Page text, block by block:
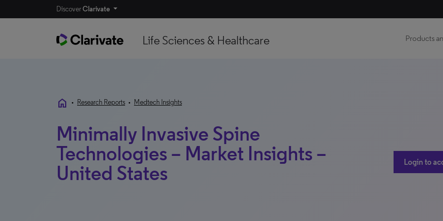
DiscoverClarivate
Life Sciences & Healthcare Products
home • Research Reports • Medtech Insights
Minimally Invasive Spine
Technologies – Market Insights –
United States
Login to